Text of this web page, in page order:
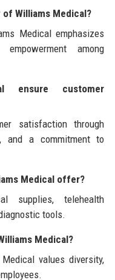
Williams Medical?
Medical emphasizes
empowerment among
ensure customer
satisfaction through
and a commitment to
Medical offer?
supplies, telehealth
tools.
Medical?
values diversity,